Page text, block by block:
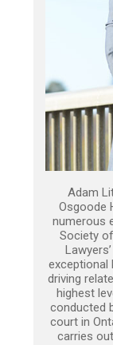
Adam
Osgoode
numerous
Society
exceptional
driving
highest
conducted
court in
carries